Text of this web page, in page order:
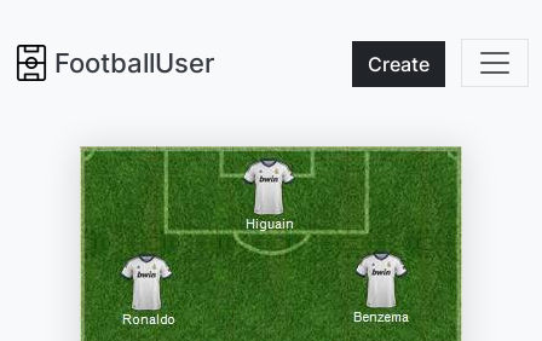
FootballUser Create